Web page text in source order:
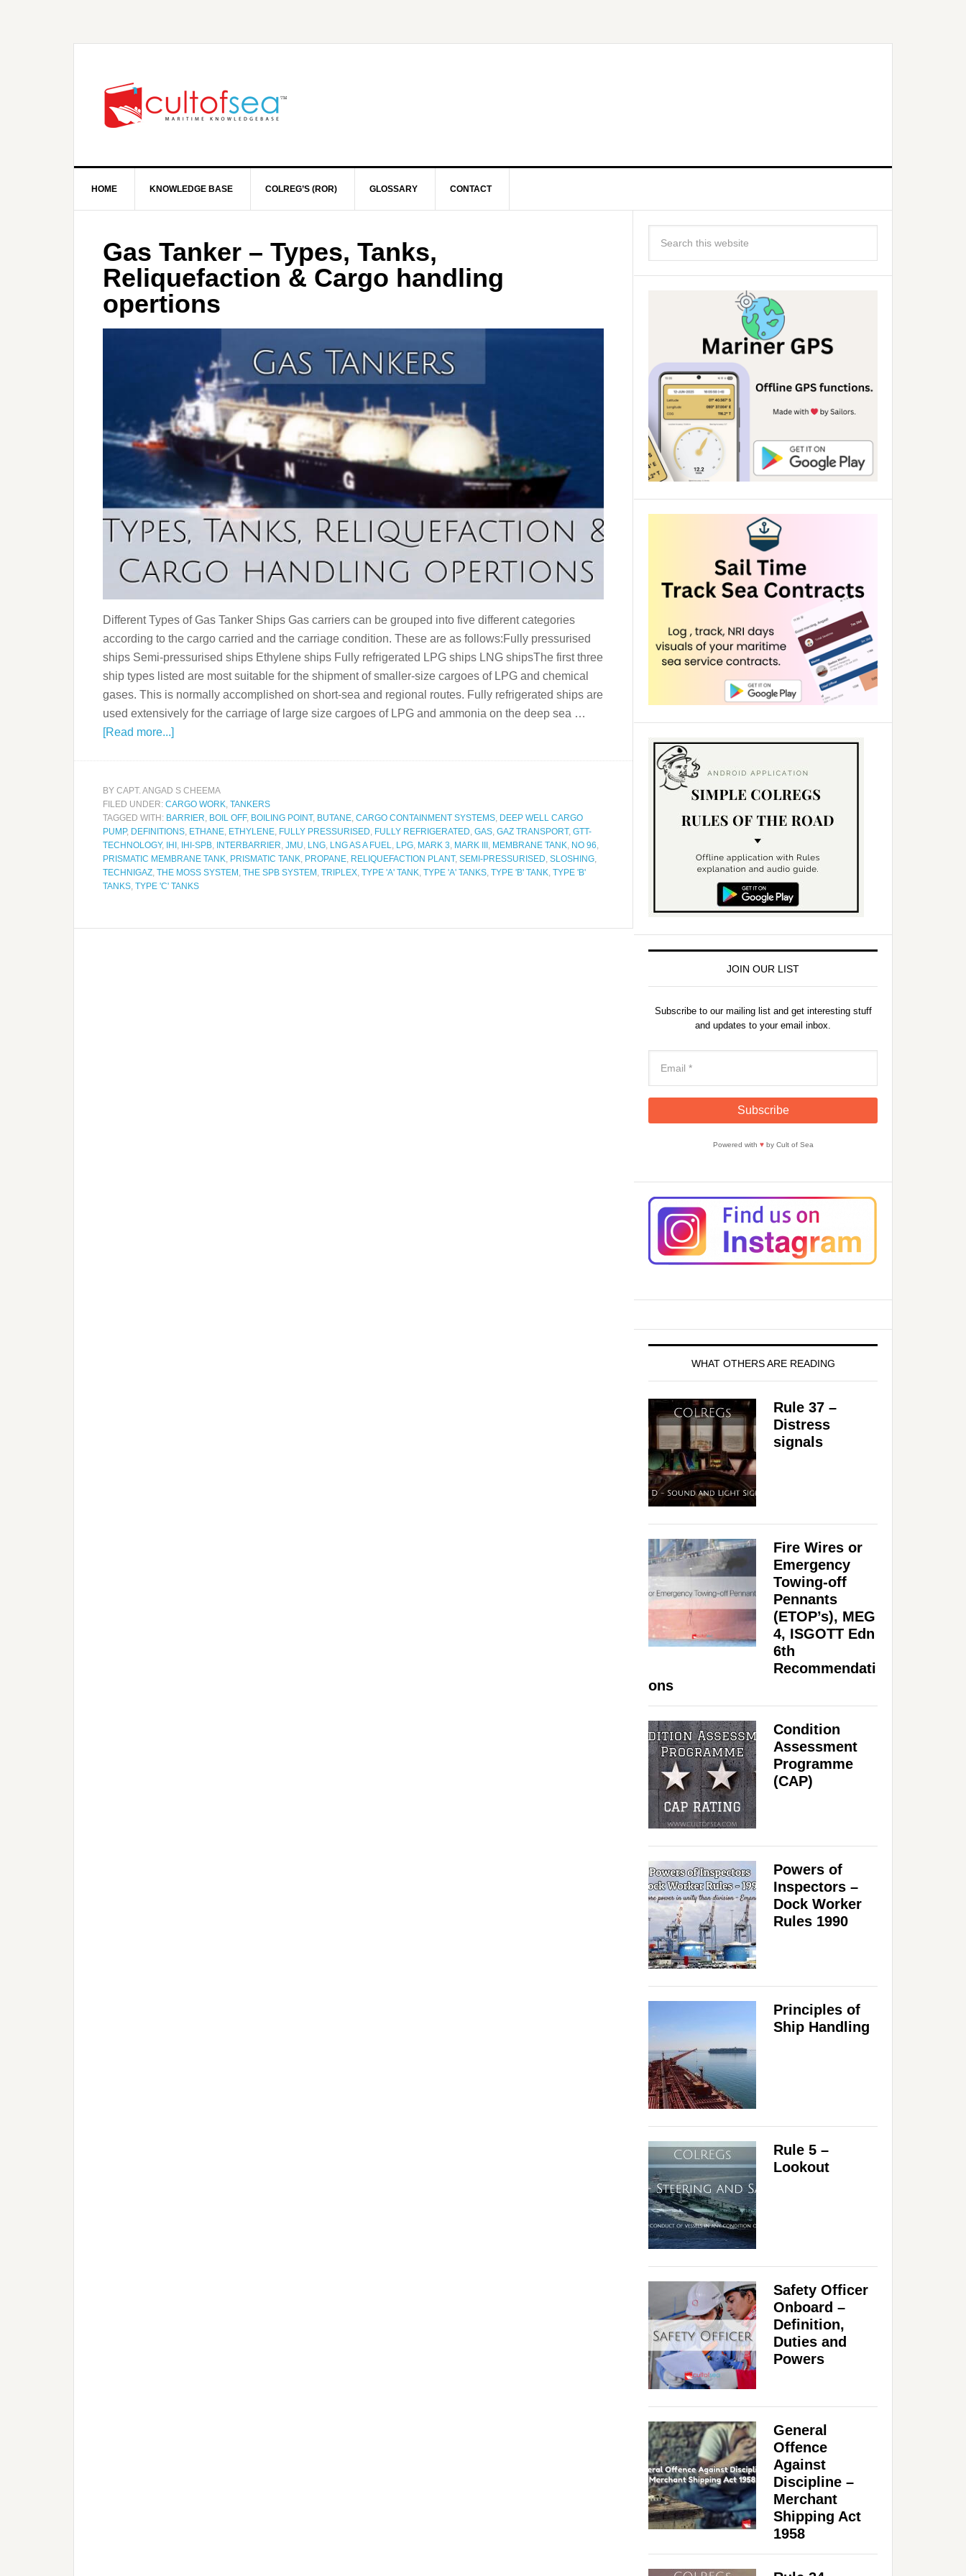
HOME KNOWLEDGE BASE COLREG’S (ROR) GLOSSARY CONTACT
Gas Tanker – Types, Tanks,
Reliquefaction & Cargo handling
opertions
Different Types of Gas Tanker Ships Gas carriers can be grouped into five different categories
according to the cargo carried and the carriage condition. These are as follows:Fully pressurised
ships Semi-pressurised ships Ethylene ships Fully refrigerated LPG ships LNG shipsThe first three
ship types listed are most suitable for the shipment of smaller-size cargoes of LPG and chemical
gases. This is normally accomplished on short-sea and regional routes. Fully refrigerated ships are
used extensively for the carriage of large size cargoes of LPG and ammonia on the deep sea …
[Read more...]
BY CAPT. ANGAD S CHEEMA
FILED UNDER: CARGO WORK TANKERS
TAGGED WITH: BARRIER BOIL OFF, BOILING POINT, BUTANE CARGO CONTAINMENT SYSTEMS DEEP WELL CARGO
PUMP, DEFINITIONS ETHANE ETHYLENE FULLY PRESSURISED FULLY REFRIGERATED GAS GAZ TRANSPORT, GTT-
TECHNOLOGY, IHI IHI-SPB INTERBARRIER JMU LNG LNG AS A FUEL LPG MARK 3 MARK III MEMBRANE TANK NO 96
PRISMATIC MEMBRANE TANK PRISMATIC TANK PROPANE RELIQUEFACTION PLANT, SEMI-PRESSURISED SLOSHING
TECHNIGAZ THE MOSS SYSTEM THE SPB SYSTEM TRIPLEX TYPE 'A' TANK TYPE 'A' TANKS TYPE 'B' TANK TYPE 'B'
TANKS TYPE 'C' TANKS
JOIN OUR LIST
Subscribe to our mailing list and get interesting stuff
and updates to your email inbox.
Powered with ♥by Cult of Sea
WHAT OTHERS ARE READING
Rule 37 –
Distress
signals
Fire Wires or
Emergency
Towing-off
Pennants
(ETOP’s), MEG
4, ISGOTT Edn
6th
Recommendati
ons
Condition
Assessment
Programme
(CAP)
Powers of
Inspectors –
Dock Worker
Rules 1990
Principles of
Ship Handling
Rule 5 –
Lookout
Safety Officer
Onboard –
Definition,
Duties and
Powers
General
Offence
Against
Discipline –
Merchant
Shipping Act
1958